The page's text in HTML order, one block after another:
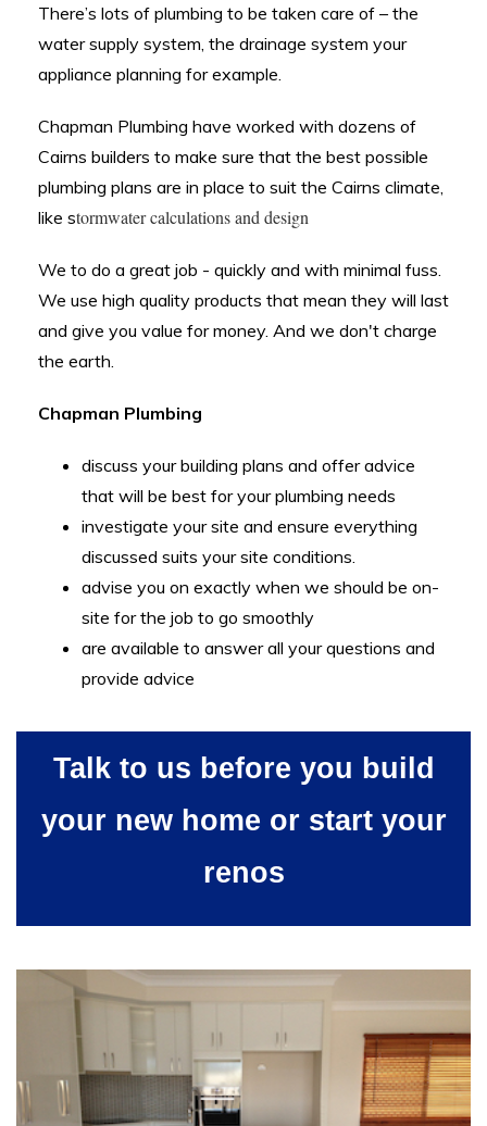
There’s lots of plumbing to be taken care of – the
water supply system, the drainage system your
appliance planning for example.
Chapman Plumbing have worked with dozens of
Cairns builders to make sure that the best possible
plumbing plans are in place to suit the Cairns climate,
like stormwater calculations and design
We to do a great job - quickly and with minimal fuss.
We use high quality products that mean they will last
and give you value for money. And we don't charge
the earth.
Chapman Plumbing
discuss your building plans and offer advice
that will be best for your plumbing needs
investigate your site and ensure everything
discussed suits your site conditions.
advise you on exactly when we should be on-
site for the job to go smoothly
are available to answer all your questions and
provide advice
Talk to us before you build
your new home or start your
renos